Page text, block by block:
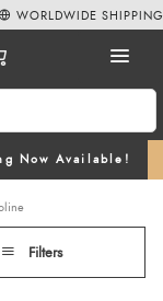
Now Available!
WORLDWIDE SHIPPING
Filters